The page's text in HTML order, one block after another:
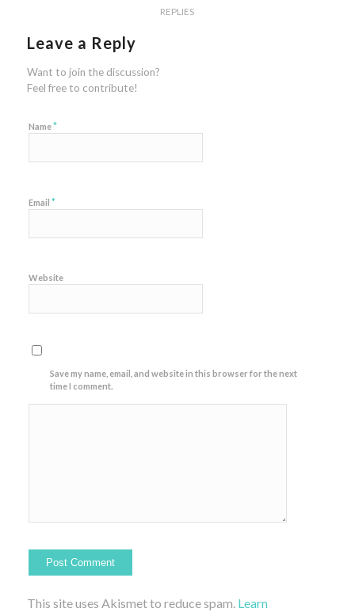
REPLIES
Leave a Reply
Want to join the discussion?
Feel free to contribute!
Name*
Email *
Website
Save my name, email, and website in this browser for the next
time I comment.
This site uses Akismet to reduce spam. Learn